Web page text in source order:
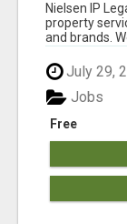
Nielsen IP
property
and brands.
July 29,
Free
Jobs